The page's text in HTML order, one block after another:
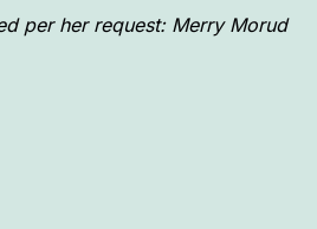
per her request: Merry Morud